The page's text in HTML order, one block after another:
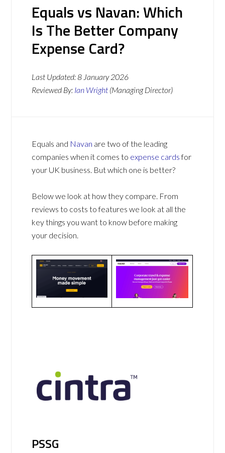
Equals vs Navan: Which
Is The Better Company
Expense Card?
Last Updated:8 January 2026
Reviewed By: Ian Wright (Managing Director)
Equals and Navan are two of the leading
companies when it comes to expense cardsfor
your UK business. But which one is better?
Below we look at how they compare. From
reviews to costs to features we look at all the
key things you want to know before making
your decision.
PSSG